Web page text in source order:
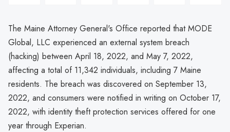
The Maine Attorney General's Office reported that MODE
Global, LLC experienced an external system breach
(hacking) between April 18, 2022, and May 7, 2022,
affecting a total of 11,342 individuals, including 7 Maine
residents. The breach was discovered on September 13,
2022, and consumers were notified in writing on October 17,
2022, with identity theft protection services offered for one
year through Experian.